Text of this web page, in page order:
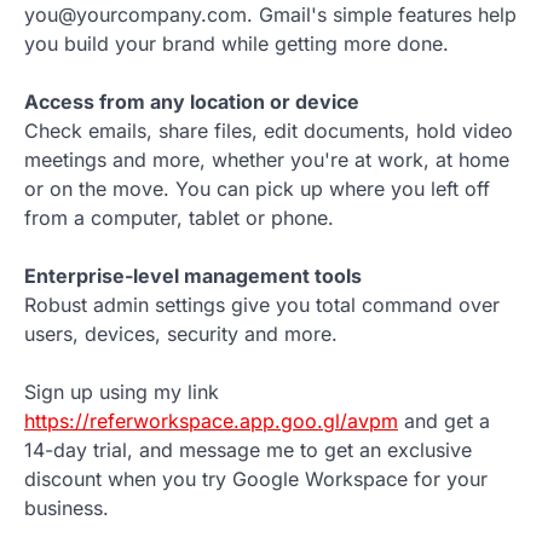
you@yourcompany.com. Gmail's simple features help
you build your brand while getting more done.
Access from any location or device
Check emails, share files, edit documents, hold video
meetings and more, whether you're at work, at home
or on the move. You can pick up where you left off
from a computer, tablet or phone.
Enterprise-level management tools
Robust admin settings give you total command over
users, devices, security and more.
Sign up using my link
https://referworkspace.app.goo.gl/avpm and get a
14-day trial, and message me to get an exclusive
discount when you try Google Workspace for your
business.